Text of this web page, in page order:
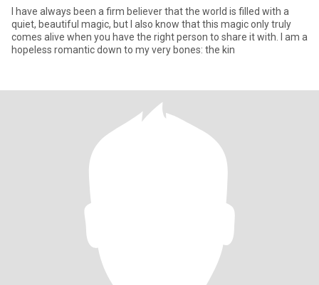
I have always been a firm believer that the world is filled with a
quiet, beautiful magic, but I also know that this magic only truly
comes alive when you have the right person to share it with. I am a
hopeless romantic down to my very bones: the kin